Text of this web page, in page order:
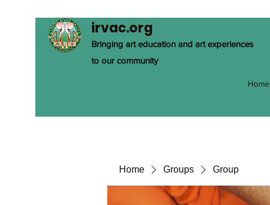
irvac.org
Bringing art education and art experiences
to our community
Home
Home Groups Group